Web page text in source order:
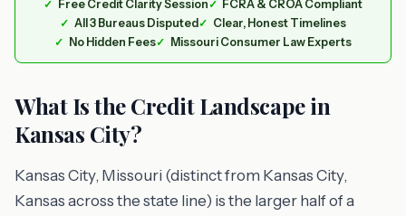
Free Credit Clarity Session
FCRA & CROA Compliant
All 3 Bureaus Disputed
Clear, Honest Timelines
No Hidden Fees
Missouri Consumer Law Experts
What Is the Credit Landscape in
Kansas City?
Kansas City, Missouri (distinct from Kansas City,
Kansas across the state line) is the larger half of a